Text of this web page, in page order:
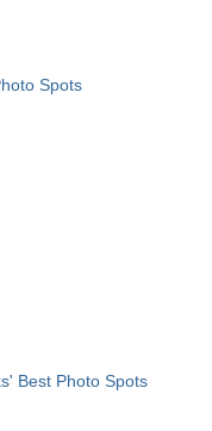
Spots
Best Photo Spots